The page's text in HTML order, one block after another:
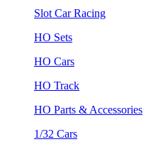
Slot Car Racing
HO Sets
HO Cars
HO Track
HO Parts & Accessories
1/32 Cars